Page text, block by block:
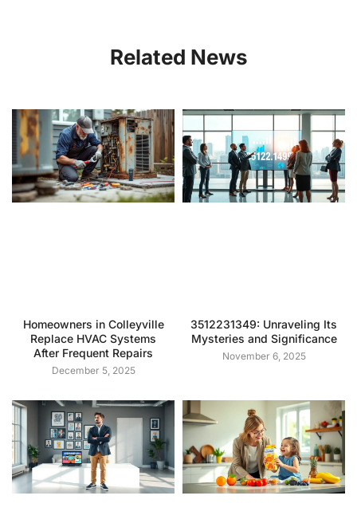
Related News
Homeowners in Colleyville
Replace HVAC Systems
After Frequent Repairs
December 5, 2025
3512231349: Unraveling Its
Mysteries and Significance
November 6, 2025